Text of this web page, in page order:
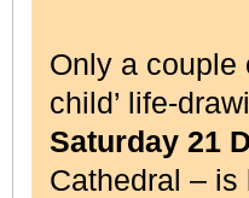
Only a couple
child’ life-
Saturday 21
Cathedral –